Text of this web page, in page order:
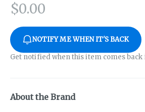
$0.00
NOTIFY ME WHEN IT'S BACK
Get notified when this item comes back
About the Brand